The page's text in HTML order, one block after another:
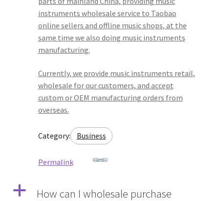
instruments wholesale service to Taobao
online sellers and offline music shops, at the
same time we also doing music instruments
manufacturing.
Currently, we provide music instruments retail,
wholesale for our customers, and accept
custom or OEM manufacturing orders from
overseas.
Category: Business
Permalink
a
How can I wholesale purchase